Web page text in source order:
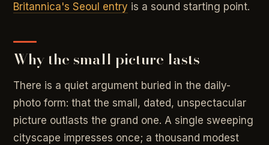
Britannica's Seoul entry is a sound starting point.
Why the small picture lasts
There is a quiet argument buried in the daily-
photo form: that the small, dated, unspectacular
picture outlasts the grand one. A single sweeping
cityscape impresses once; a thousand modest